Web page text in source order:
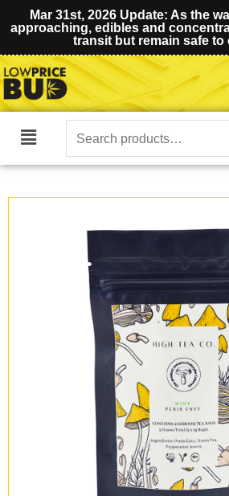
Mar 31st, 2026 Update: As the
approaching, edibles and
transit but remain safe to
Main
Search
for: